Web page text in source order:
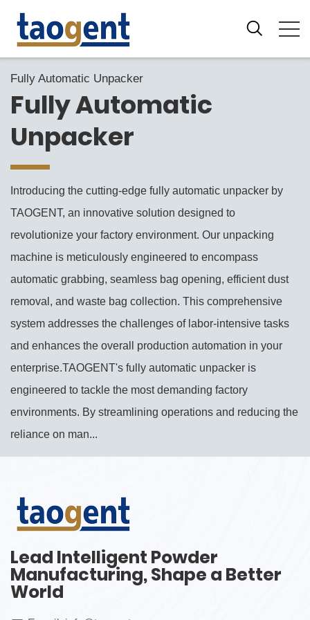
Fully Automatic Unpacker
Fully Automatic
Unpacker
Introducing the cutting-edge fully automatic unpacker by
TAOGENT, an innovative solution designed to
revolutionize your factory environment. Our unpacking
machine is meticulously engineered to encompass
automatic grabbing, seamless bag opening, efficient dust
removal, and waste bag collection. This comprehensive
system addresses the challenges of labor-intensive tasks
and enhances the overall production automation in your
enterprise.TAOGENT's fully automatic unpacker is
engineered to tackle the most demanding factory
environments. By streamlining operations and reducing the
reliance on man...
Lead Intelligent Powder
Manufacturing, Shape a Better
World